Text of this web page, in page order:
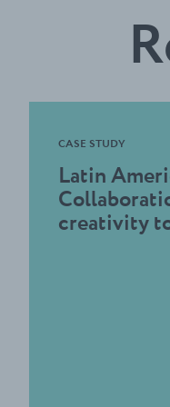
CASE STUDY
Latin
creativity